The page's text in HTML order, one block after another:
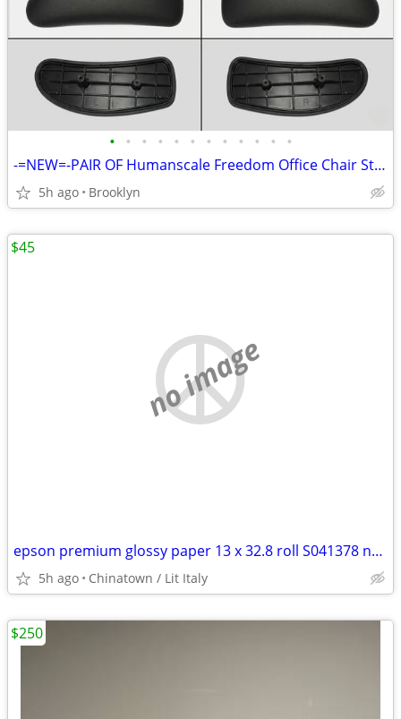
• • • • • • • • • • • •
-=NEW=-PAIR OF Humanscale Freedom Office Chair Standard Duron Arm Pads
5h ago Brooklyn
no image
epson premium glossy paper 13 x 32.8 roll S041378 new in box
5h ago Chinatown / Lit Italy
$45
$250